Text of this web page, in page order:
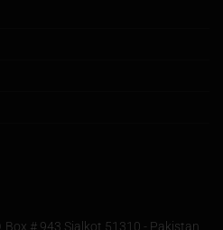
Box # 943 Sialkot 51310 - Pakistan